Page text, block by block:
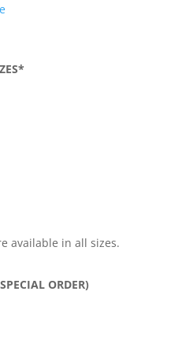
available in all sizes.
ORDER)